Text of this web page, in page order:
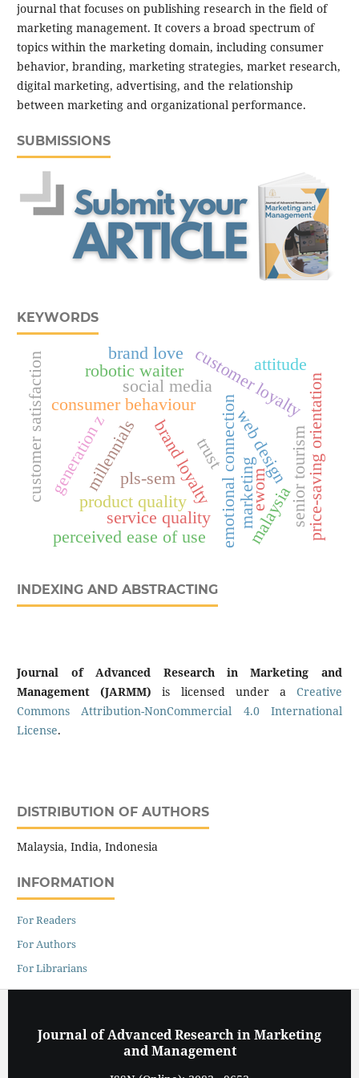
journal that focuses on publishing research in the field of
marketing management. It covers a broad spectrum of
topics within the marketing domain, including consumer
behavior, branding, marketing strategies, market research,
digital marketing, advertising, and the relationship
between marketing and organizational performance.
SUBMISSIONS
KEYWORDS
brand loyaltyemotional connection
product quality
millennials
consumer behaviourcustomer loyalty
service quality
customer satisfaction price-saving orientation
web design
trust
generation z pls-sem
malaysia
social media
perceived ease of use
robotic waiter
marketing
brand love
ewom senior tourism
attitude
INDEXING AND ABSTRACTING
Journal of Advanced Research in Marketing and
Management (JARMM) is licensed under a Creative
Commons Attribution-NonCommercial 4.0 International
License.
DISTRIBUTION OF AUTHORS
Malaysia, India, Indonesia
INFORMATION
For Readers
For Authors
For Librarians
Journal of Advanced Research in Marketing
and Management